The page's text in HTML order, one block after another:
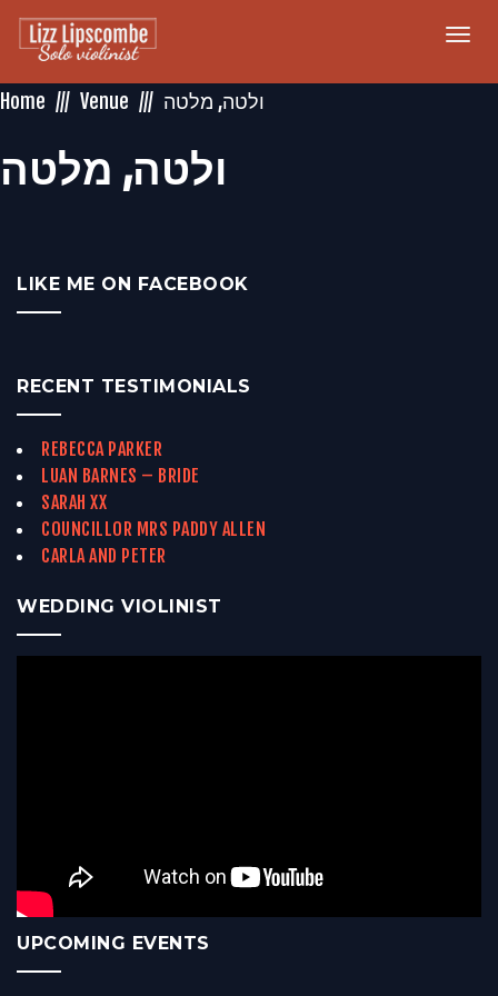
Home
Venue ‏ולטה‏, ‏מלטה‏
‏ולטה‏, ‏מלטה‏
LIKE ME ON FACEBOOK
RECENT TESTIMONIALS
REBECCA PARKER
LUAN BARNES – BRIDE
SARAH XX
COUNCILLOR MRS PADDY ALLEN
CARLA AND PETER
WEDDING VIOLINIST
UPCOMING EVENTS